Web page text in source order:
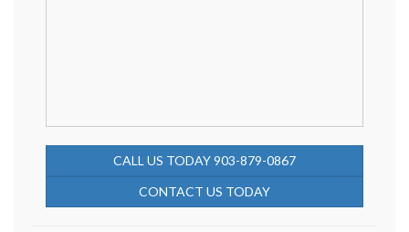
CALL US TODAY 903-879-0867
CONTACT US TODAY